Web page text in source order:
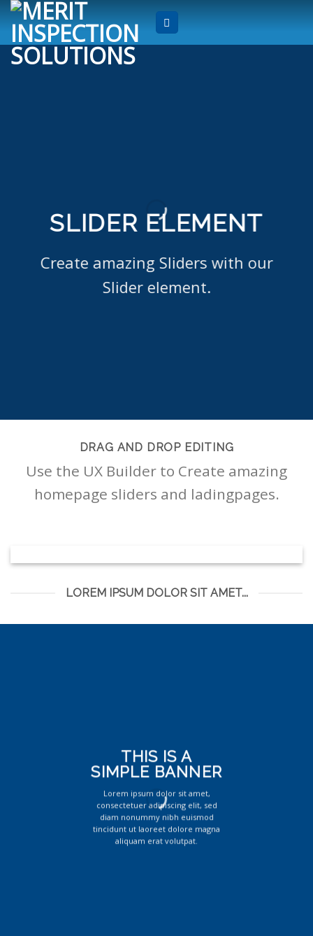
Skip
content
SLIDER ELEMENT
Create amazing Sliders with our
Slider element.
DRAG AND DROP EDITING
Use the UX Builder to Create amazing
homepage sliders and ladingpages.
LOREM IPSUM DOLOR SIT AMET...
THIS IS A
SIMPLE BANNER
Lorem ipsum dolor sit amet,
consectetuer adipiscing elit, sed
diam nonummy nibh euismod
tincidunt ut laoreet dolore magna
aliquam erat volutpat.